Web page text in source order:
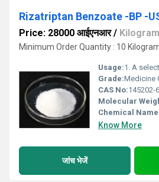
Rizatriptan Benzoate -BP -
Price: 28000 आईएनआर/
Minimum Order Quantity : 10
Usage:1. A selective
Grade:Medicine
CAS No:145202-
Molecular
Chemical
Know More
जांच भेजें